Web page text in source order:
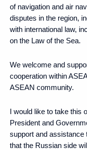
of navigation and air
disputes in the region,
with international law,
on the Law of the Sea.
We welcome and
cooperation within
ASEAN community.
I would like to take this
President and
support and assistance
that the Russian side